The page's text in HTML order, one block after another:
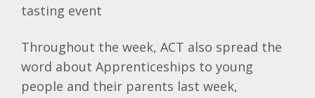
Throughout the week, ACT also spread the
word about Apprenticeships to young
people and their parents last week,